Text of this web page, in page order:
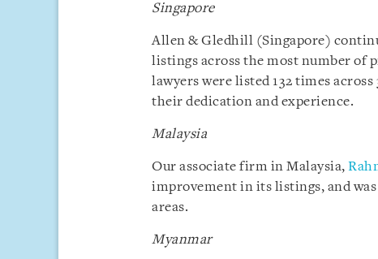
Singapore
Allen & Gledhill (Singapore)
listings across the most number of
lawyers were listed 132 times
their dedication and experience.
Malaysia
Our associate firm in Malaysia,
improvement in its listings, and
areas.
Myanmar